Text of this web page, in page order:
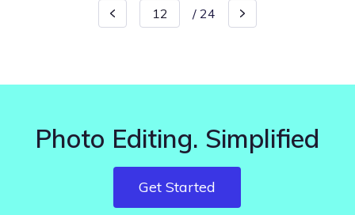
/ 24
Photo Editing. Simplified
Get Started